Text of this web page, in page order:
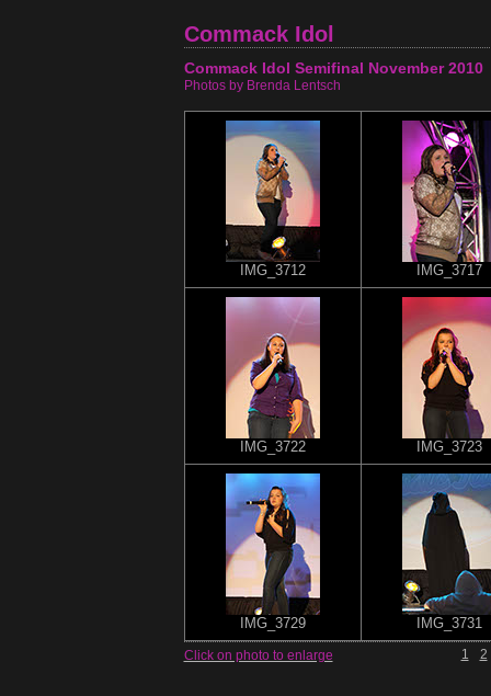
Commack Idol
Commack Idol Semifinal November 2010
Photos by Brenda Lentsch
IMG_3712 IMG_3717
IMG_3722 IMG_3723
IMG_3729 IMG_3731
1 2
Click on photo to enlarge